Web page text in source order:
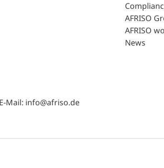
AFRISO
AFRISO
News
Mail: info@afriso.de